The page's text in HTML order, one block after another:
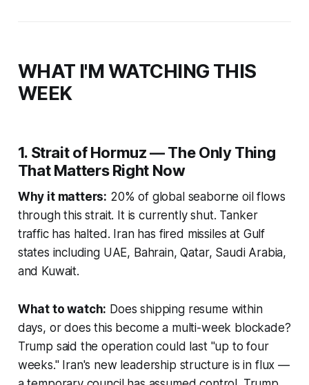
WHAT I'M WATCHING THIS
WEEK
1. Strait of Hormuz — The Only Thing
That Matters Right Now
Why it matters: 20% of global seaborne oil flows
through this strait. It is currently shut. Tanker
traffic has halted. Iran has fired missiles at Gulf
states including UAE, Bahrain, Qatar, Saudi Arabia,
and Kuwait.
What to watch: Does shipping resume within
days, or does this become a multi-week blockade?
Trump said the operation could last "up to four
weeks." Iran's new leadership structure is in flux —